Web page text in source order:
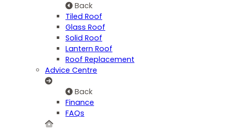
Back
Tiled Roof
Glass Roof
Solid Roof
Lantern Roof
Roof Replacement
Advice Centre
Back
Finance
FAQs